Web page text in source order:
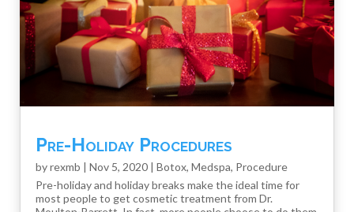
Pre-Holiday Procedures
byrexmb | Nov 5, 2020| Botox, Medspa, Procedure
Pre-holiday and holiday breaks make the ideal time for
most people to get cosmetic treatment from Dr.